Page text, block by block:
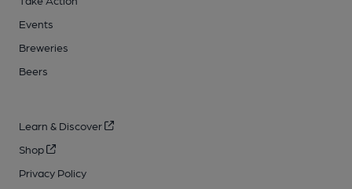
Events
Breweries
Beers
Learn & Discover
Shop
Privacy Policy